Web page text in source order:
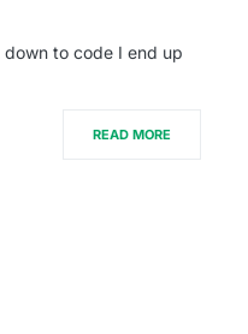
to code I end up
READ MORE